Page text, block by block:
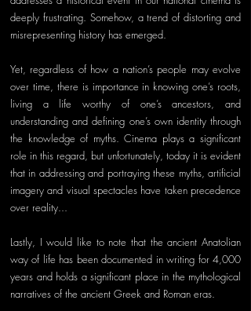
deeply frustrating. Somehow, a trend of distorting and
misrepresenting history has emerged.
Yet, regardless of how a nation’s people may evolve
over time, there is importance in knowing one’s roots,
living a life worthy of one’s ancestors, and
understanding and defining one’s own identity through
the knowledge of myths. Cinema plays a significant
role in this regard, but unfortunately, today it is evident
that in addressing and portraying these myths, artificial
imagery and visual spectacles have taken precedence
over reality...
Lastly, I would like to note that the ancient Anatolian
way of life has been documented in writing for 4,000
years and holds a significant place in the mythological
narratives of the ancient Greek and Roman eras.